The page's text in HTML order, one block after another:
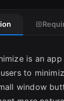
is an
to
window